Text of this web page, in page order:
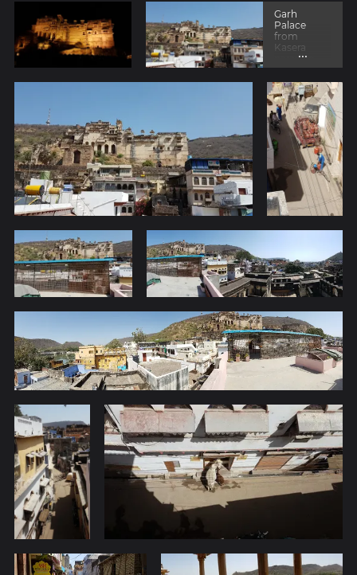
Garh
Palace
from
Kasera
paradise
hotel
...